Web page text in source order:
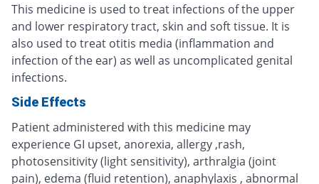
This medicine is used to treat infections of the upper
and lower respiratory tract, skin and soft tissue. It is
also used to treat otitis media (inflammation and
infection of the ear) as well as uncomplicated genital
infections.
Side Effects
Patient administered with this medicine may
experience GI upset, anorexia, allergy ,rash,
photosensitivity (light sensitivity), arthralgia (joint
pain), edema (fluid retention), anaphylaxis , abnormal